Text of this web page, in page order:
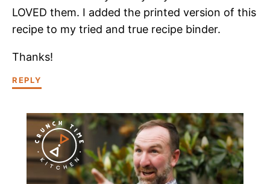
LOVED them. I added the printed version of this
recipe to my tried and true recipe binder.
Thanks!
REPLY